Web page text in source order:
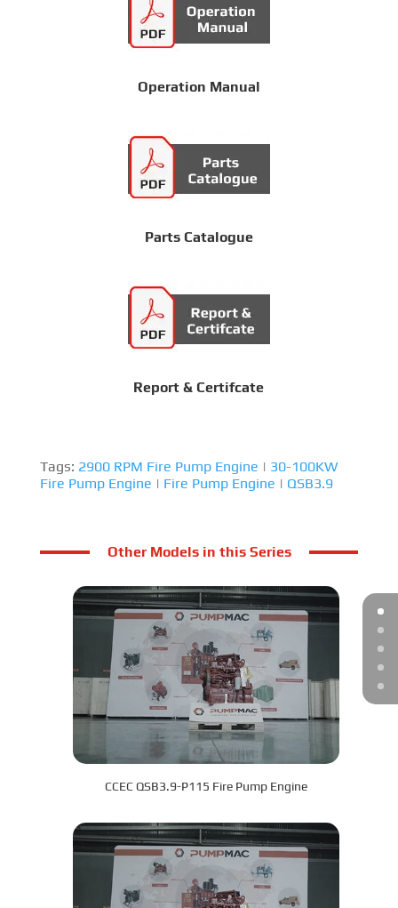
Operation Manual
Parts Catalogue
Report & Certifcate
Tags: 2900 RPM Fire Pump Engine | 30-100KW
Fire Pump Engine | Fire Pump Engine | QSB3.9
Other Models in this Series
CCEC QSB3.9-P115 Fire Pump Engine